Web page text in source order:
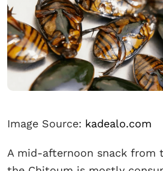
Image Source: kadealo.com
A mid-afternoon snack from